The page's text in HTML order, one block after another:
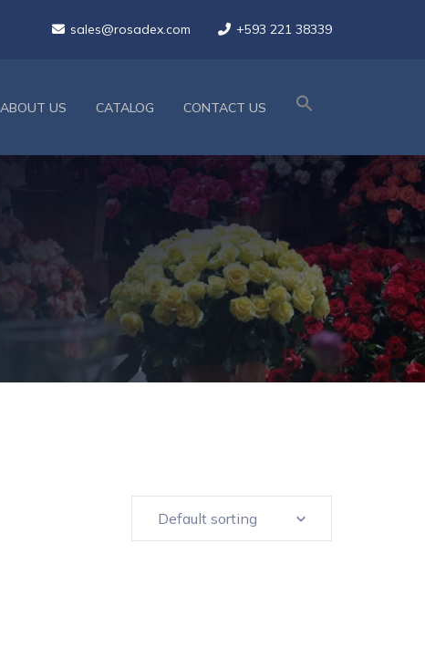
sales@rosadex.com +593 221 38339
ABOUT US CATALOG CONTACT US
Default sorting